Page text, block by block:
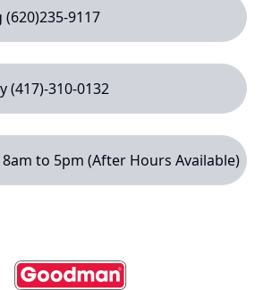
(620)235-9117
(417)-310-0132
to 5pm (After Hours Available)